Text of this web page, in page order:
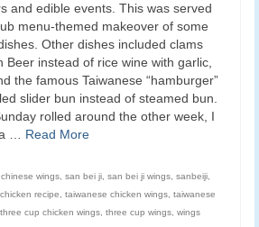
and edible events. This was served
menu-themed makeover of some
Other dishes included clams
Beer instead of rice wine with garlic,
the famous Taiwanese “hamburger”
slider bun instead of steamed bun.
rolled around the other week, I
… Read More
chinese wings, san bei ji, san bei ji wings, sanbeiji,
recipe, taiwanese chicken wings, taiwanese
three cup chicken wings, three cup wings, wings